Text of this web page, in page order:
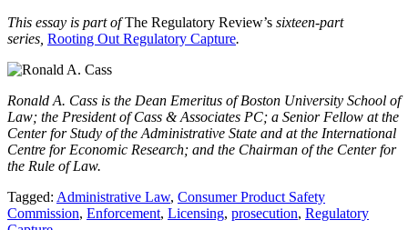
This essay is part ofThe Regulatory Review’s sixteen-part
series, Rooting Out Regulatory Capture.
Ronald A. Cass is the Dean Emeritus of Boston University School of
Law; the President of Cass & Associates PC; a Senior Fellow at the
Center for Study of the Administrative State and at the International
Centre for Economic Research; and the Chairman of the Center for
the Rule of Law.
Tagged: Administrative Law, Consumer Product Safety
Commission, Enforcement, Licensing, prosecution, Regulatory